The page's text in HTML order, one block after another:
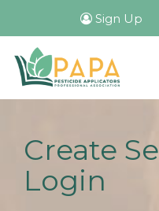
Sign Up
Create
Login